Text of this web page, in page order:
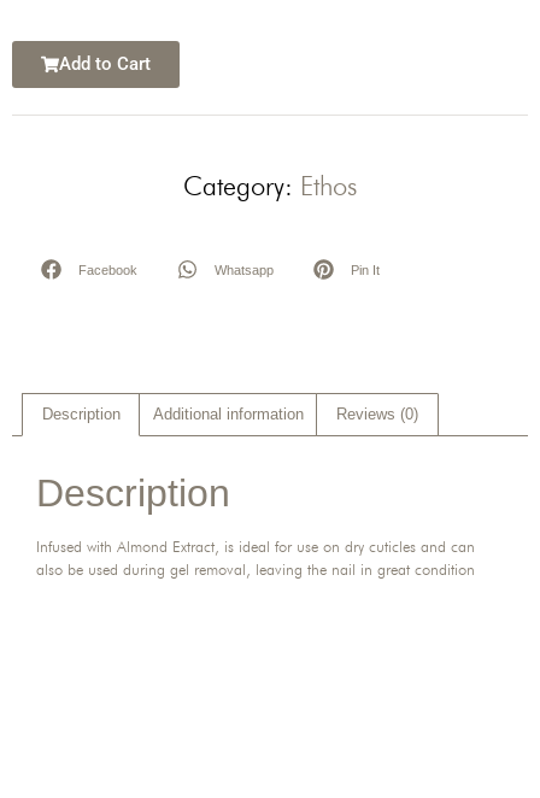
Add to Cart
Category: Ethos
Facebook Whatsapp Pin It
Description Additional information Reviews (0)
Description
Infused with Almond Extract, is ideal for use on dry cuticles and can
also be used during gel removal, leaving the nail in great condition